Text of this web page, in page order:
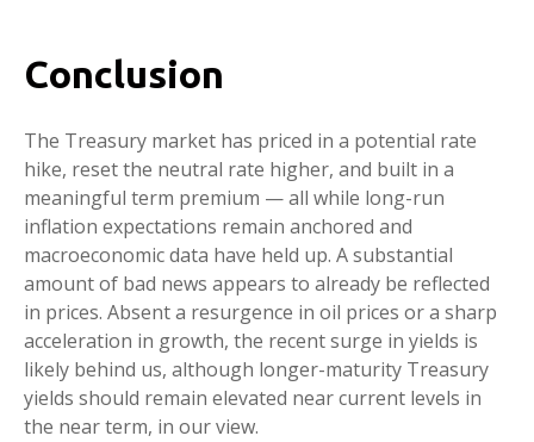
Conclusion
The Treasury market has priced in a potential rate
hike, reset the neutral rate higher, and built in a
meaningful term premium — all while long-run
inflation expectations remain anchored and
macroeconomic data have held up. A substantial
amount of bad news appears to already be reflected
in prices. Absent a resurgence in oil prices or a sharp
acceleration in growth, the recent surge in yields is
likely behind us, although longer-maturity Treasury
yields should remain elevated near current levels in
the near term, in our view.